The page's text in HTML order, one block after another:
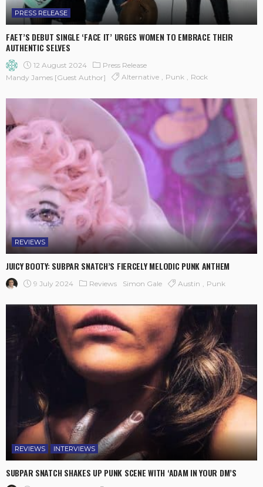
PRESS RELEASE
FAET’S DEBUT SINGLE ‘FACE IT’ URGES WOMEN TO EMBRACE THEIR
AUTHENTIC SELVES
12 August 2024
Press Release
Mandy James [Guest Author]
Alternative Punk Rock
REVIEWS
JUICY BOOTY: SUBPAR SNATCH’S FIERCELY MELODIC PUNK ANTHEM
9 July 2024 Reviews Simon Gale Austin Punk
REVIEWS INTERVIEWS
SUBPAR SNATCH SHAKES UP PUNK SCENE WITH ‘ADAM IN YOUR DM’S